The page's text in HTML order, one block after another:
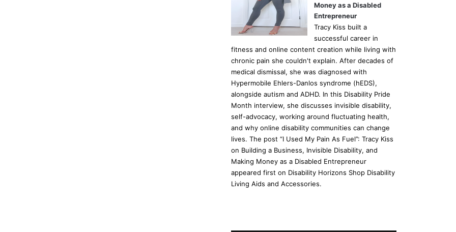
Money as a Disabled
Entrepreneur
Tracy Kiss built a
successful career in
fitness and online content creation while living with
chronic pain she couldn't explain. After decades of
medical dismissal, she was diagnosed with
Hypermobile Ehlers-Danlos syndrome (hEDS),
alongside autism and ADHD. In this Disability Pride
Month interview, she discusses invisible disability,
self-advocacy, working around fluctuating health,
and why online disability communities can change
lives. The post “I Used My Pain As Fuel”: Tracy Kiss
on Building a Business, Invisible Disability, and
Making Money as a Disabled Entrepreneur
appeared first on Disability Horizons Shop Disability
Living Aids and Accessories.